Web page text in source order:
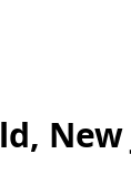
New